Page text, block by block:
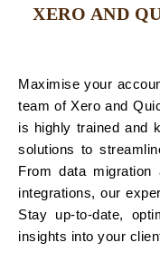
XERO AND
Maximise your
team of Xero and
is highly trained and
solutions to
From data migration
integrations, our
Stay up-to-date,
insights into your